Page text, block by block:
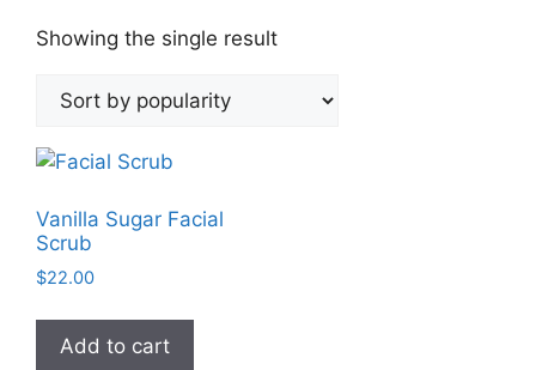
Showing the single result
Vanilla Sugar Facial
Scrub
$22.00
Add to cart